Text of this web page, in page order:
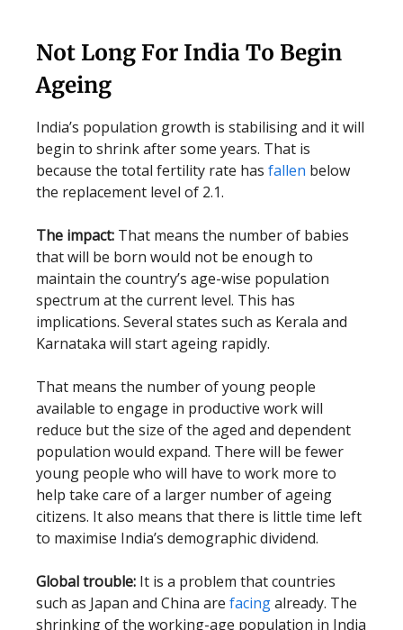
Not Long For India To Begin
Ageing
India’s population growth is stabilising and it will
begin to shrink after some years. That is
because the total fertility rate has fallen below
the replacement level of 2.1.
The impact: That means the number of babies
that will be born would not be enough to
maintain the country’s age-wise population
spectrum at the current level. This has
implications. Several states such as Kerala and
Karnataka will start ageing rapidly.
That means the number of young people
available to engage in productive work will
reduce but the size of the aged and dependent
population would expand. There will be fewer
young people who will have to work more to
help take care of a larger number of ageing
citizens. It also means that there is little time left
to maximise India’s demographic dividend.
Global trouble: It is a problem that countries
such as Japan and China are facingalready. The
shrinking of the working-age population in India